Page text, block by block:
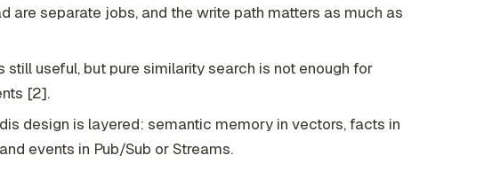
are separate jobs, and the write path matters as much as
still useful, but pure similarity search is not enough for
[2].
design is layered: semantic memory in vectors, facts in
events in Pub/Sub or Streams.